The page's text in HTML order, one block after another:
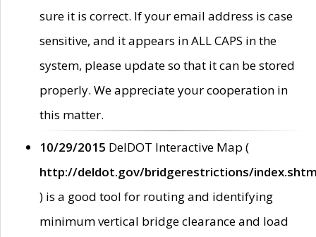
sure it is correct. If your email address is case
sensitive, and it appears in ALL CAPS in the
system, please update so that it can be stored
properly. We appreciate your cooperation in
this matter.
10/29/2015 DelDOT Interactive Map (
http://deldot.gov/bridgerestrictions/
) is a good tool for routing and identifying
minimum vertical bridge clearance and load